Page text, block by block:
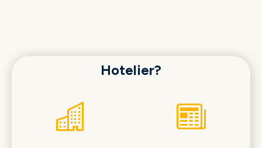
Hotelier?